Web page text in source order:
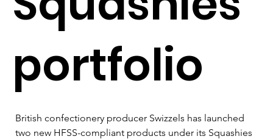
portfolio
British confectionery producer Swizzels has launched
two new HFSS-compliant products under its Squashies